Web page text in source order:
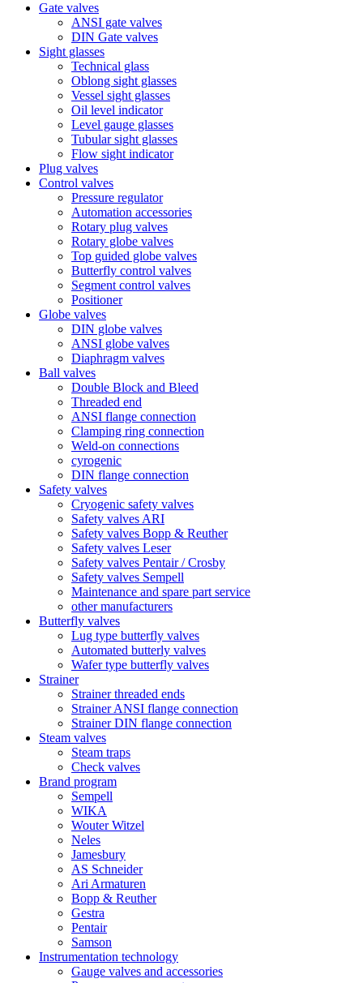
Gate valves
ANSI gate valves
DIN Gate valves
Sight glasses
Technical glass
Oblong sight glasses
Vessel sight glasses
Oil level indicator
Level gauge glasses
Tubular sight glasses
Flow sight indicator
Plug valves
Control valves
Pressure regulator
Automation accessories
Rotary plug valves
Rotary globe valves
Top guided globe valves
Butterfly control valves
Segment control valves
Positioner
Globe valves
DIN globe valves
ANSI globe valves
Diaphragm valves
Ball valves
Double Block and Bleed
Threaded end
ANSI flange connection
Clamping ring connection
Weld-on connections
cyrogenic
DIN flange connection
Safety valves
Cryogenic safety valves
Safety valves ARI
Safety valves Bopp & Reuther
Safety valves Leser
Safety valves Pentair / Crosby
Safety valves Sempell
Maintenance and spare part service
other manufacturers
Butterfly valves
Lug type butterfly valves
Automated butterly valves
Wafer type butterfly valves
Strainer
Strainer threaded ends
Strainer ANSI flange connection
Strainer DIN flange connection
Steam valves
Steam traps
Check valves
Brand program
Sempell
WIKA
Wouter Witzel
Neles
Jamesbury
AS Schneider
Ari Armaturen
Bopp & Reuther
Gestra
Pentair
Samson
Instrumentation technology
Gauge valves and accessories